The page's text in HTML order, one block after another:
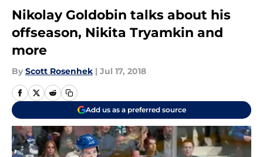
Nikolay Goldobin talks about his
offseason, Nikita Tryamkin and
more
By Scott Rosenhek | Jul 17, 2018
Add us as a preferred source